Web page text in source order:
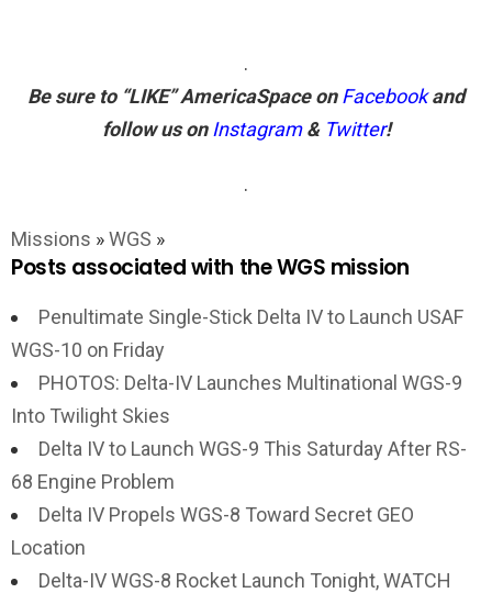
.
Be sure to “LIKE” AmericaSpace onFacebookand
follow us on Instagram& Twitter!
.
Missions »WGS »
Posts associated with the WGS mission
Penultimate Single-Stick Delta IV to Launch USAF
WGS-10 on Friday
PHOTOS: Delta-IV Launches Multinational WGS-9
Into Twilight Skies
Delta IV to Launch WGS-9 This Saturday After RS-
68 Engine Problem
Delta IV Propels WGS-8 Toward Secret GEO
Location
Delta-IV WGS-8 Rocket Launch Tonight, WATCH